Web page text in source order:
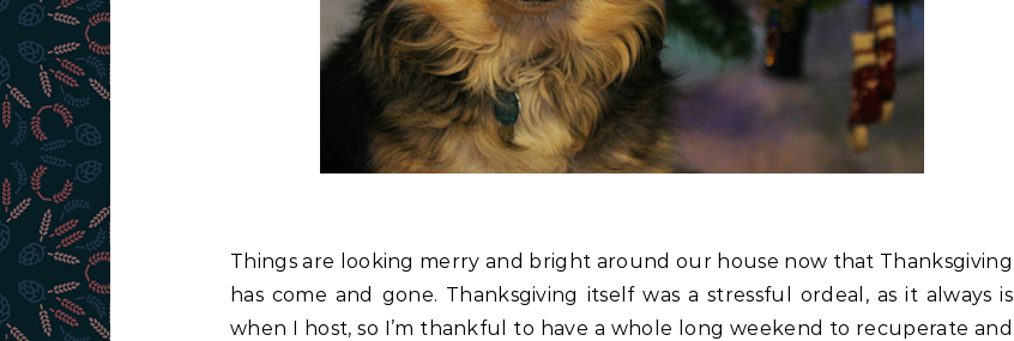
Things are looking merry and bright around our house now that Thanksgiving
has come and gone. Thanksgiving itself was a stressful ordeal, as it always is
when I host, so I’m thankful to have a whole long weekend to recuperate and